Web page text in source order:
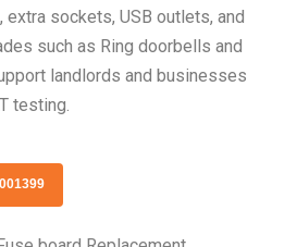
extra sockets, USB outlets, and
such as Ring doorbells and
landlords and businesses
testing.